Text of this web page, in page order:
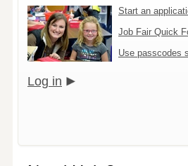
Start an
Job Fair Quick
Use passcodes
Log in